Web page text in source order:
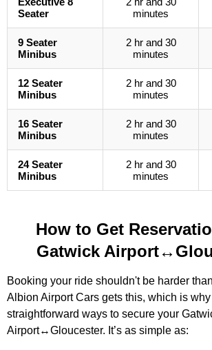
Seater
minutes
9 Seater
Minibus
2 hr and 30
minutes
12 Seater
Minibus
2 hr and 30
minutes
16 Seater
Minibus
2 hr and 30
minutes
24 Seater
Minibus
2 hr and 30
minutes
How to Get
Gatwick
Booking your ride shouldn't be harder
Albion Airport Cars gets this, which is why
straightforward ways to secure your
Airport↔Gloucester. It’s as simple as: